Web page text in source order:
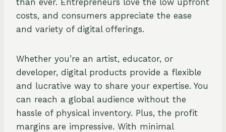
costs, and consumers appreciate the ease
and variety of digital offerings.
Whether you’re an artist, educator, or
developer, digital products provide a flexible
and lucrative way to share your expertise. You
can reach a global audience without the
hassle of physical inventory. Plus, the profit
margins are impressive. With minimal